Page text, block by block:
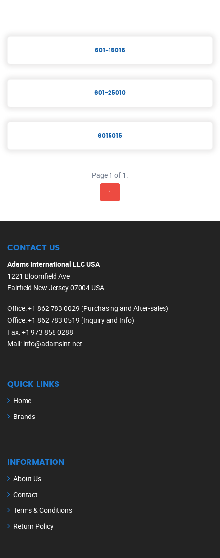
601-15015
601-25010
6015015
Page 1 of 1.
1
CONTACT US
Adams International LLC USA
1221 Bloomfield Ave
Fairfield New Jersey 07004 USA.
Office: +1 862 783 0029 (Purchasing and After-sales)
Office: +1 862 783 0519 (Inquiry and Info)
Fax: +1 973 858 0288
Mail: info@adamsint.net
QUICK LINKS
Home
Brands
INFORMATION
About Us
Contact
Terms & Conditions
Return Policy